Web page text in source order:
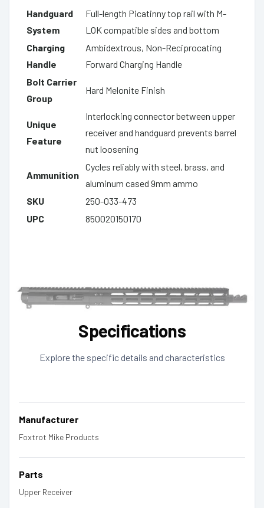
Handguard
System
Full-length Picatinny top rail with M-
LOK compatible sides and bottom
Charging
Handle
Ambidextrous, Non-Reciprocating
Forward Charging Handle
Bolt Carrier
Group
Hard Melonite Finish
Unique
Feature
Interlocking connector between upper
receiver and handguard prevents barrel
nut loosening
Ammunition
Cycles reliably with steel, brass, and
aluminum cased 9mm ammo
SKU
250-033-473
UPC
850020150170
Specifications
Explore the specific details and characteristics
Manufacturer
Foxtrot Mike Products
Parts
Upper Receiver